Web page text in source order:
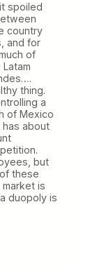
spoiled
country
and for
of
thing.
a
of Mexico
has about
but
these
is
duopoly is